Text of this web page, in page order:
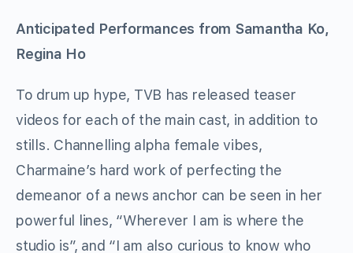
Anticipated Performances from Samantha Ko,
Regina Ho
To drum up hype, TVB has released teaser
videos for each of the main cast, in addition to
stills. Channelling alpha female vibes,
Charmaine’s hard work of perfecting the
demeanor of a news anchor can be seen in her
powerful lines, “Wherever I am is where the
studio is”, and “I am also curious to know who